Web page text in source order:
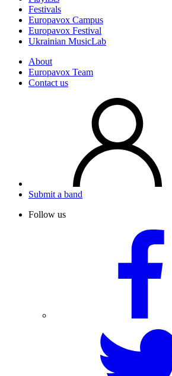
Festivals
Europavox Campus
Europavox Festival
Ukrainian MusicLab
About
Europavox Team
Contact us
Submit a band
Follow us